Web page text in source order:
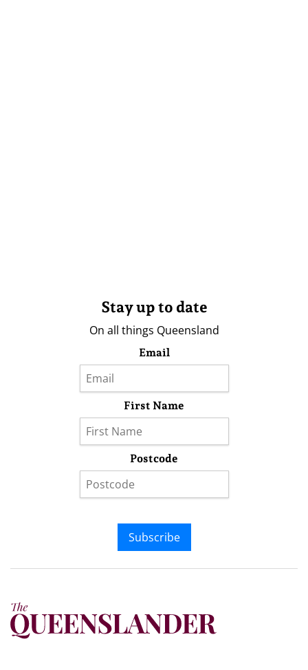
Stay up to date
On all things Queensland
Email
First Name
Postcode
Subscribe